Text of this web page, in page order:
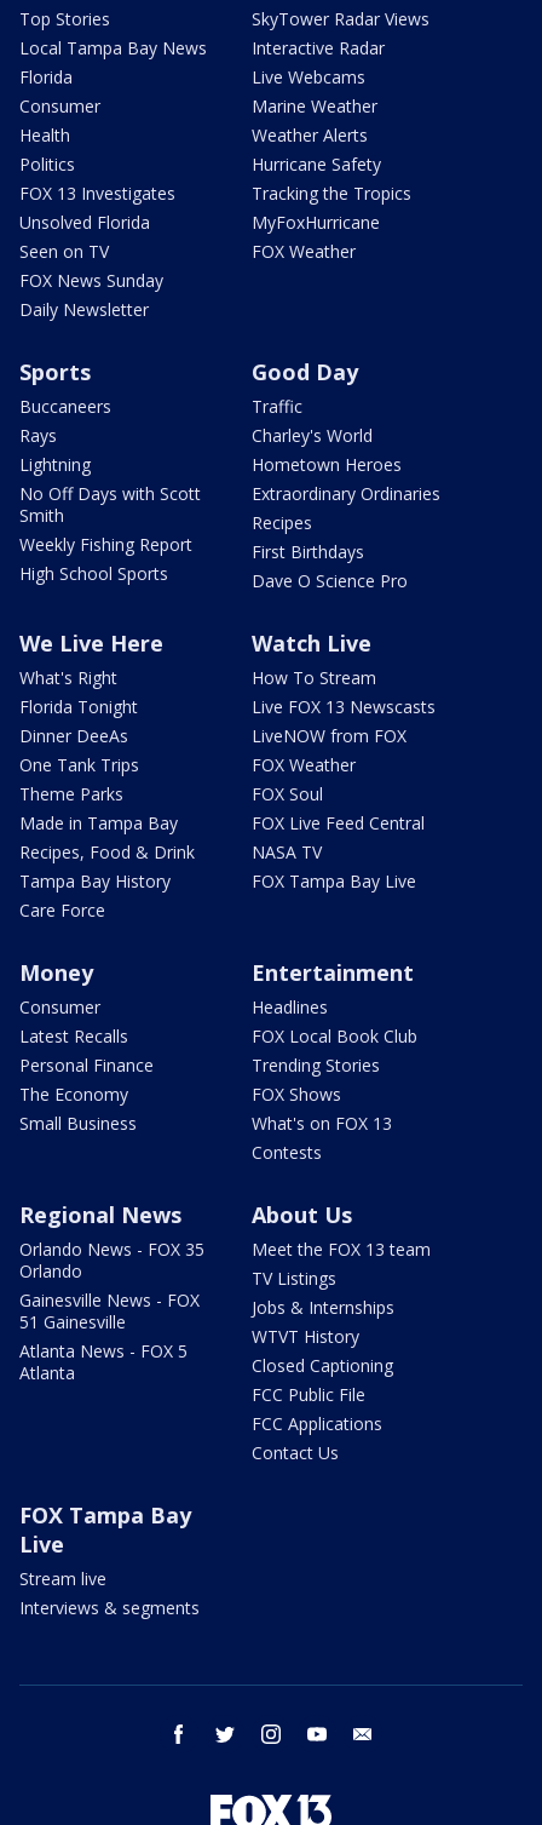
Top Stories
Local Tampa Bay News
Florida
Consumer
Health
Politics
FOX 13 Investigates
Unsolved Florida
Seen on TV
FOX News Sunday
Daily Newsletter
SkyTower Radar Views
Interactive Radar
Live Webcams
Marine Weather
Weather Alerts
Hurricane Safety
Tracking the Tropics
MyFoxHurricane
FOX Weather
Sports
Buccaneers
Rays
Lightning
No Off Days with Scott
Smith
Weekly Fishing Report
High School Sports
Good Day
Traffic
Charley's World
Hometown Heroes
Extraordinary Ordinaries
Recipes
First Birthdays
Dave O Science Pro
We Live Here
What's Right
Florida Tonight
Dinner DeeAs
One Tank Trips
Theme Parks
Made in Tampa Bay
Recipes, Food & Drink
Tampa Bay History
Care Force
Watch Live
How To Stream
Live FOX 13 Newscasts
LiveNOW from FOX
FOX Weather
FOX Soul
FOX Live Feed Central
NASA TV
FOX Tampa Bay Live
Money
Consumer
Latest Recalls
Personal Finance
The Economy
Small Business
Entertainment
Headlines
FOX Local Book Club
Trending Stories
FOX Shows
What's on FOX 13
Contests
Regional News
Orlando News - FOX 35
Orlando
Gainesville News - FOX
51 Gainesville
Atlanta News - FOX 5
Atlanta
About Us
Meet the FOX 13 team
TV Listings
Jobs & Internships
WTVT History
Closed Captioning
FCC Public File
FCC Applications
Contact Us
FOX Tampa Bay
Live
Stream live
Interviews & segments
facebook twitter instagram youtube